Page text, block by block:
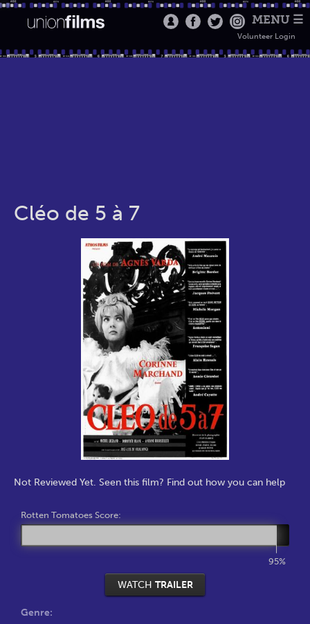
MENU ☰
Volunteer Login
Cléo de 5 à 7
Not Reviewed Yet. Seen this film? Find out how you can help
Rotten Tomatoes Score:
95%
WATCH TRAILER
Genre: